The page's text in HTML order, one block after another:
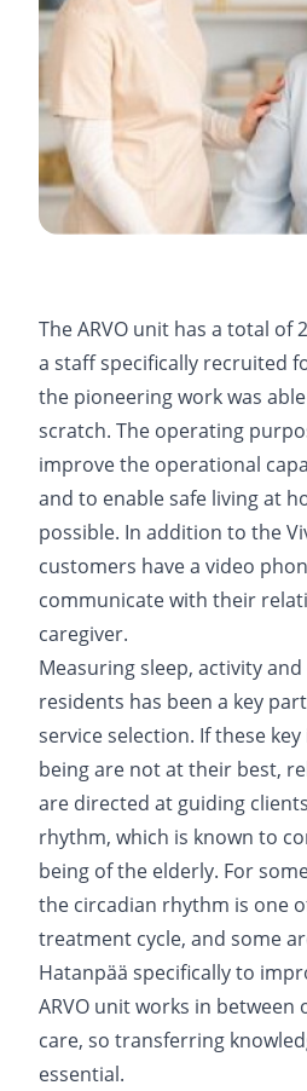
The ARVO unit has a total of
a staff specifically recruited
the pioneering work was
scratch. The operating
improve the operational
and to enable safe living at
possible. In addition to the
customers have a video
communicate with their
caregiver.
Measuring sleep, activity
residents has been a key
service selection. If these
being are not at their best,
are directed at guiding
rhythm, which is known to
being of the elderly. For
the circadian rhythm is one
treatment cycle, and some
Hatanpää specifically to
ARVO unit works in between
care, so transferring
essential.